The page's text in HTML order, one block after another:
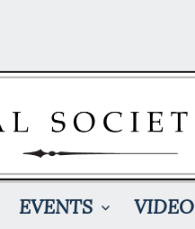
EVENTS VIDEO